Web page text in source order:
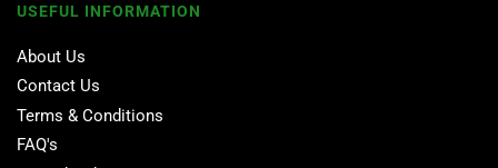
USEFUL INFORMATION
About Us
Contact Us
Terms & Conditions
FAQ's